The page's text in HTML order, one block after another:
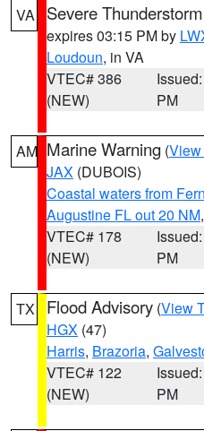
VA Severe
expires 03:15 PM by
Loudoun, in VA
VTEC# 386
(NEW)
PM
AM Marine Warning (View
JAX (DUBOIS)
Coastal waters from
Augustine FL out 20 NM
VTEC# 178
(NEW)
PM
TX Flood Advisory (View
HGX (47)
Harris, Brazoria,
VTEC# 122
(NEW)
PM